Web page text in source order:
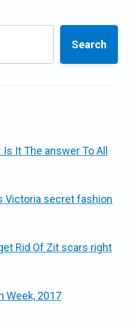
Search
It The answer To All
Victoria secret fashion
Rid Of Zit scars right
Week, 2017